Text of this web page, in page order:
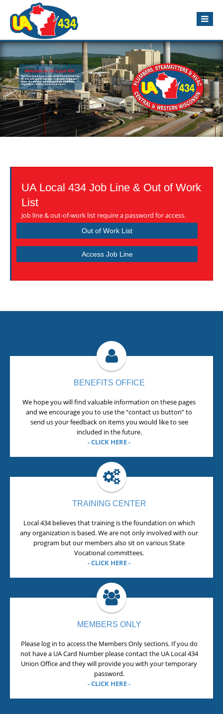
UA Local 434 Job Line & Out of Work
List
Job line & out-of-work list require a password for access.
Out of Work List
Access Job Line
BENEFITS OFFICE
We hope you will find valuable information on these pages
and we encourage you to use the “contact us button” to
send us your feedback on items you would like to see
included in the future.
- CLICK HERE -
TRAINING CENTER
Local 434 believes that training is the foundation on which
any organization is based. We are not only involved with our
program but our members also sit on various State
Vocational committees.
- CLICK HERE -
MEMBERS ONLY
Please log in to access the Members Only sections. If you do
not have a UA Card Number please contact the UA Local 434
Union Office and they will provide you with your temporary
password.
- CLICK HERE -